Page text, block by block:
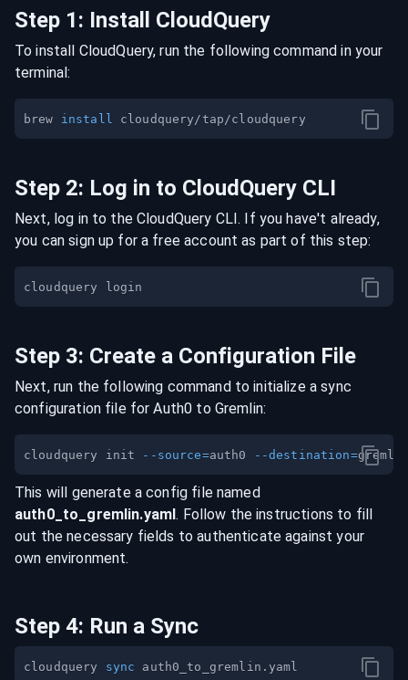
Step 1: Install CloudQuery
To install CloudQuery, run the following command in your
terminal:
brew install
Step 2: Log in to CloudQuery CLI
Next, log in to the CloudQuery CLI. If you have't already,
you can sign up for a free account as part of this step:
Step 3: Create a Configuration File
Next, run the following command to initialize a sync
configuration file for Auth0 to Gremlin:
cloudquery init --source=auth0 --destination=
This will generate a config file named
auth0_to_ gremlin.yaml. Follow the instructions to fill
out the necessary fields to authenticate against your
own environment.
Step 4: Run a Sync
cloudquery sync